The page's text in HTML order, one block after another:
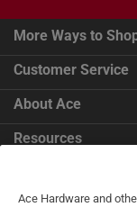
More Ways to
Customer Service
About Ace
Resources
Tips
Ace Hardware and